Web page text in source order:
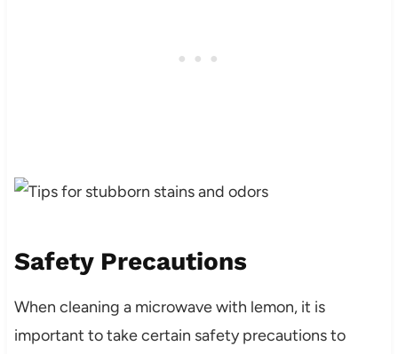
Safety Precautions
When cleaning a microwave with lemon, it is
important to take certain safety precautions to